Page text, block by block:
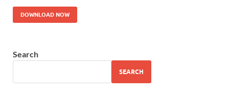
DOWNLOAD NOW
Search
SEARCH